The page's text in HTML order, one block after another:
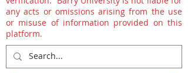
any acts or omissions arising from the use
or misuse of information provided on this
platform.